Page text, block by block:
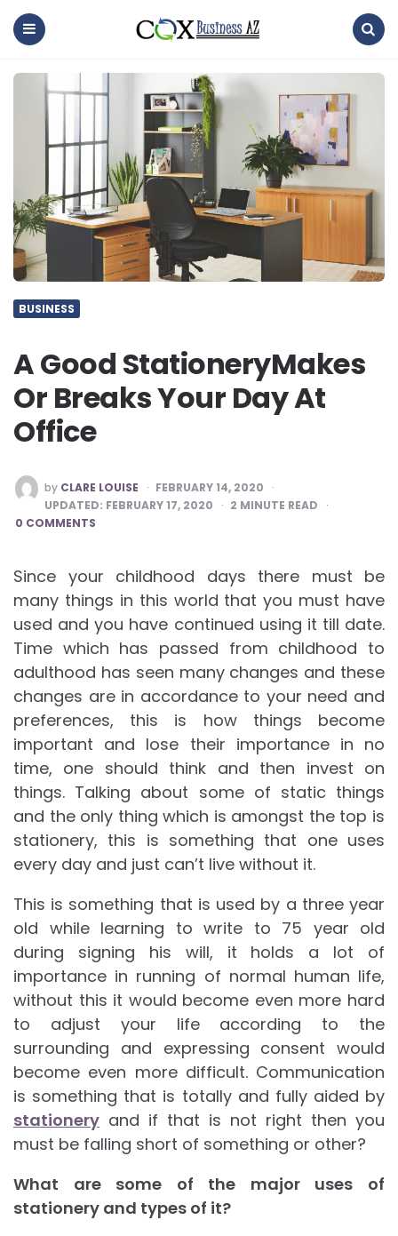
coxbusinessaz
BUSINESS
A Good StationeryMakes
Or Breaks Your Day At
Office
POSTED
BY
by CLARE LOUISE
FEBRUARY 14, 2020
UPDATED: FEBRUARY 17, 2020 2 MINUTE READ
0 COMMENTS
Since your childhood days there must be
many things in this world that you must have
used and you have continued using it till date.
Time which has passed from childhood to
adulthood has seen many changes and these
changes are in accordance to your need and
preferences, this is how things become
important and lose their importance in no
time, one should think and then invest on
things. Talking about some of static things
and the only thing which is amongst the top is
stationery, this is something that one uses
every day and just can’t live without it.
This is something that is used by a three year
old while learning to write to 75 year old
during signing his will, it holds a lot of
importance in running of normal human life,
without this it would become even more hard
to adjust your life according to the
surrounding and expressing consent would
become even more difficult. Communication
is something that is totally and fully aided by
stationery and if that is not right then you
must be falling short of something or other?
What are some of the major uses of
stationery and types of it?